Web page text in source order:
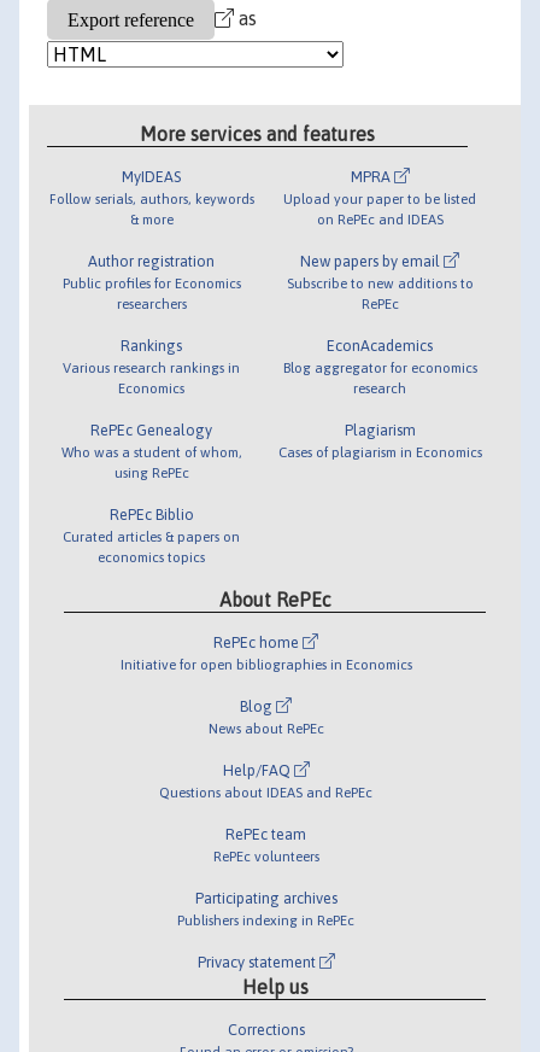
as
More services and features
MyIDEAS
Follow serials, authors, keywords
& more
Author registration
Public profiles for Economics
researchers
Rankings
Various research rankings in
Economics
RePEc Genealogy
Who was a student of whom,
using RePEc
RePEc Biblio
Curated articles & papers on
economics topics
MPRA
Upload your paper to be listed
on RePEc and IDEAS
New papers by email
Subscribe to new additions to
RePEc
EconAcademics
Blog aggregator for economics
research
Plagiarism
Cases of plagiarism in Economics
About RePEc
RePEc home
Initiative for open bibliographies in Economics
Blog
News about RePEc
Help/FAQ
Questions about IDEAS and RePEc
RePEc team
RePEc volunteers
Participating archives
Publishers indexing in RePEc
Privacy statement
Help us
Corrections